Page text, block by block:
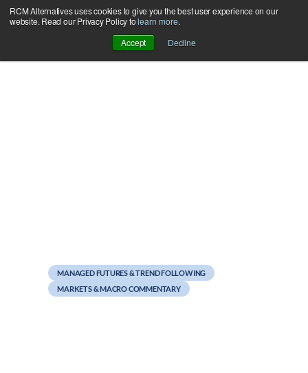
RCM Alternatives uses cookies to give you the best user experience on our
website. Read our Privacy Policy tolearn more.
Accept
Decline
Skip
to
MANAGED FUTURES & TREND FOLLOWING
MARKETS & MACRO COMMENTARY